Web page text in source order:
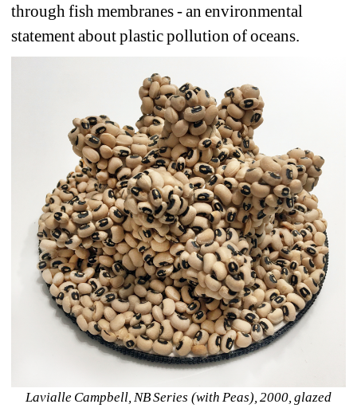
through fish membranes - an environmental
statement about plastic pollution of oceans.
Lavialle Campbell, NB Series (with Peas), 2000, glazed